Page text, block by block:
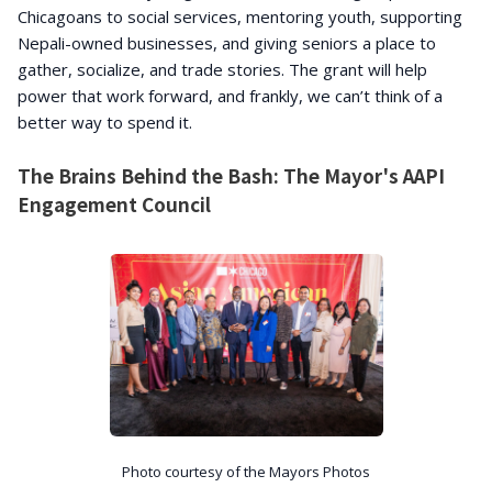
Chicagoans to social services, mentoring youth, supporting
Nepali-owned businesses, and giving seniors a place to
gather, socialize, and trade stories. The grant will help
power that work forward, and frankly, we can’t think of a
better way to spend it.
The Brains Behind the Bash: The Mayor's AAPI
Engagement Council
Photo courtesy of the Mayors Photos